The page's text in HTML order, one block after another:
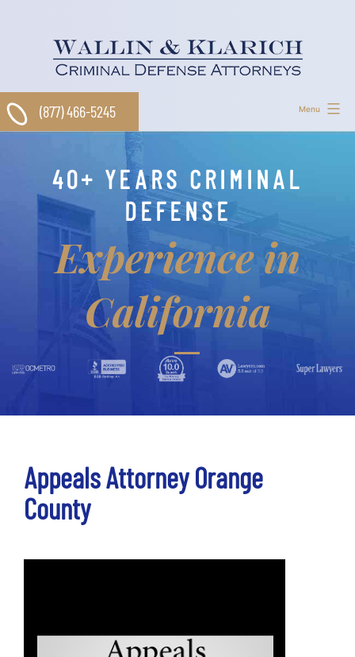
Menu
(877) 466-5245
40+ YEARS CRIMINAL
DEFENSE
Experience in
California
Appeals Attorney Orange
County